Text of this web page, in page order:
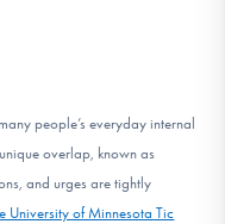
people’s everyday internal
overlap, known as
and urges are tightly
University of Minnesota Tic